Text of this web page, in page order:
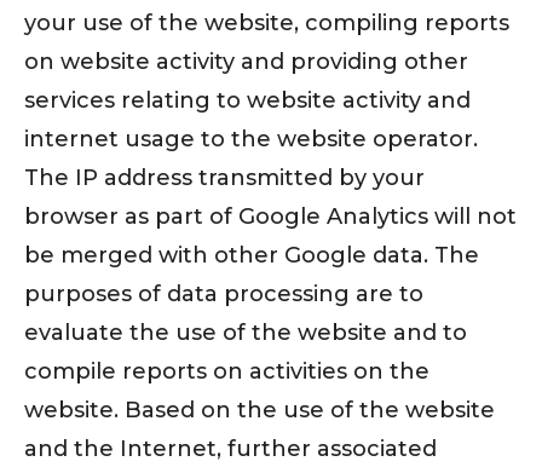
your use of the website, compiling reports
on website activity and providing other
services relating to website activity and
internet usage to the website operator.
The IP address transmitted by your
browser as part of Google Analytics will not
be merged with other Google data. The
purposes of data processing are to
evaluate the use of the website and to
compile reports on activities on the
website. Based on the use of the website
and the Internet, further associated